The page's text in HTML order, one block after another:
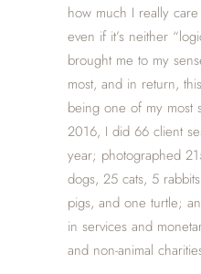
how much I really
even if it’s neither
brought me to my
most, and in return,
being one of my most
2016, I did 66 client
year; photographed
dogs, 25 cats, 5
pigs, and one turtle;
in services and
and non-animal